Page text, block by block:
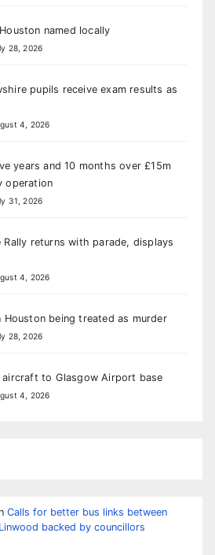
named locally
28, 2026
pupils receive exam results as
4, 2026
years and 10 months over £15m
operation
31, 2026
Rally returns with parade, displays
4, 2026
Houston being treated as murder
28, 2026
aircraft to Glasgow Airport base
4, 2026
Calls for better bus links between
backed by councillors